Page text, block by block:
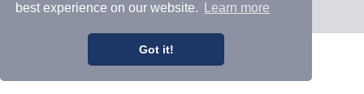
best experience on our website.
Learn more
Got it!